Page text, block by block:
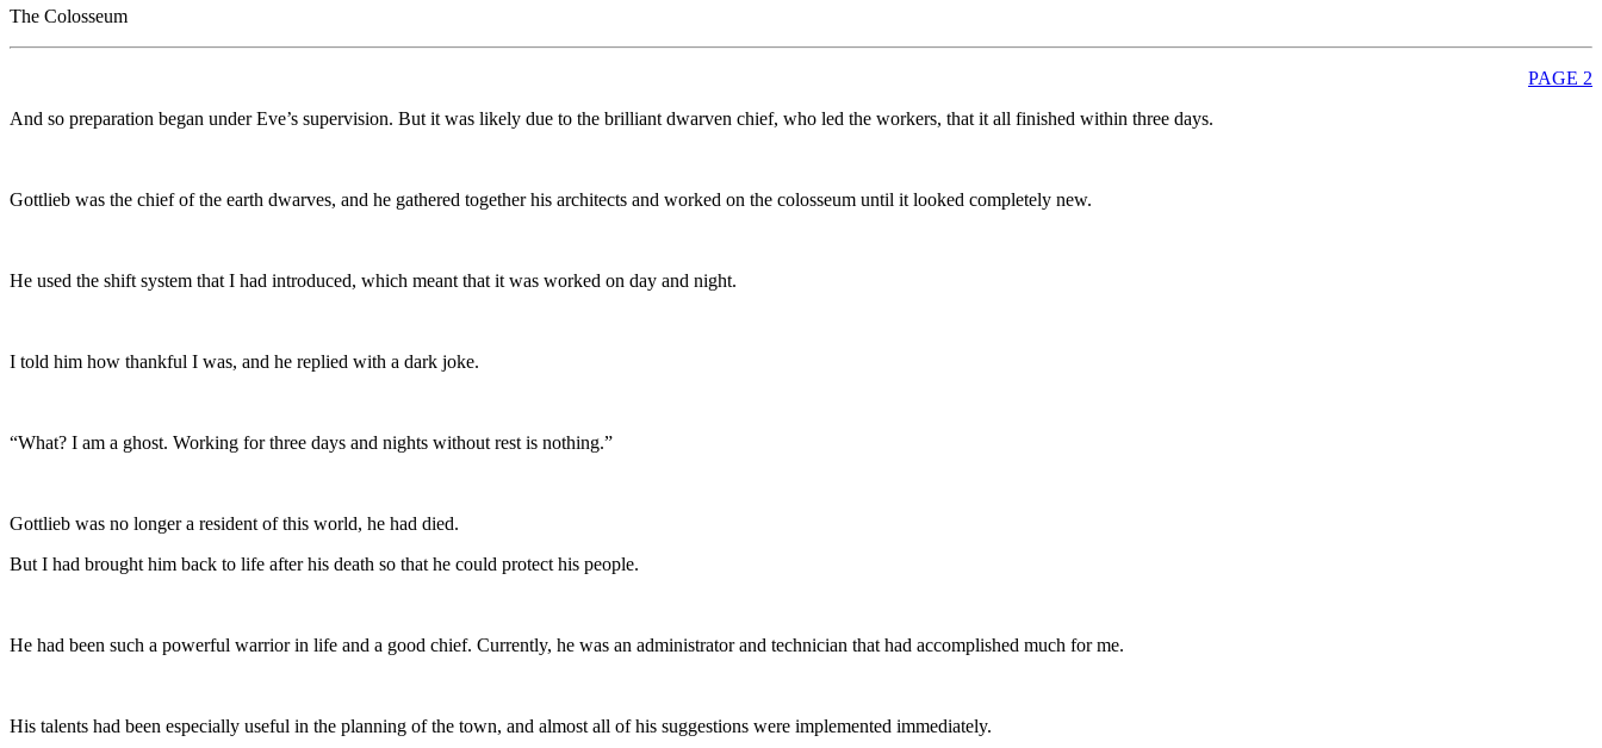
The Colosseum
PAGE 2
And so preparation began under Eve’s supervision. But it was likely due to the brilliant dwarven chief, who led the workers, that it all finished within three days.
Gottlieb was the chief of the earth dwarves, and he gathered together his architects and worked on the colosseum until it looked completely new.
He used the shift system that I had introduced, which meant that it was worked on day and night.
I told him how thankful I was, and he replied with a dark joke.
“What? I am a ghost. Working for three days and nights without rest is nothing.”
Gottlieb was no longer a resident of this world, he had died.
But I had brought him back to life after his death so that he could protect his people.
He had been such a powerful warrior in life and a good chief. Currently, he was an administrator and technician that had accomplished much for me.
His talents had been especially useful in the planning of the town, and almost all of his suggestions were implemented immediately.